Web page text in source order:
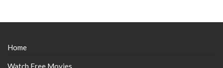
Home
Watch Free Movies